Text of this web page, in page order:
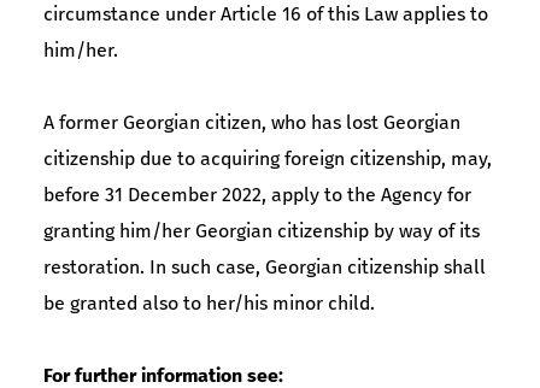
circumstance under Article 16 of this Law applies to
him/her.
A former Georgian citizen, who has lost Georgian
citizenship due to acquiring foreign citizenship, may,
before 31 December 2022, apply to the Agency for
granting him/her Georgian citizenship by way of its
restoration. In such case, Georgian citizenship shall
be granted also to her/his minor child.
For further information see: